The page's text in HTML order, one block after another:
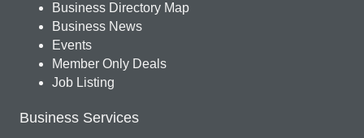
Business Directory Map
Business News
Events
Member Only Deals
Job Listing
Business Services